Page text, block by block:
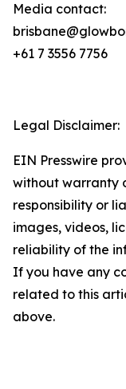
Media contact:
+61 7 3556 7756
Legal Disclaimer:
EIN Presswire
without warranty
responsibility or
images, videos,
reliability of the
If you have any
related to this
above.